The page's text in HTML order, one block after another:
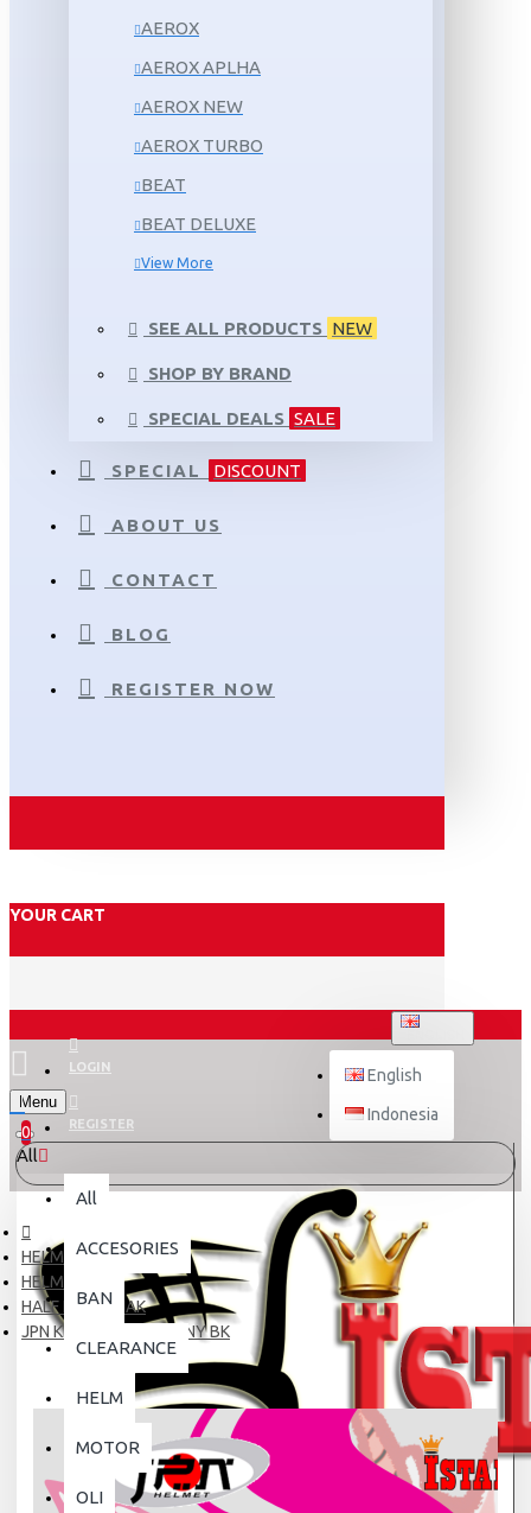
AEROX
AEROX APLHA
AEROX NEW
AEROX TURBO
BEAT
BEAT DELUXE
View More
SEE ALL PRODUCTS NEW
SHOP BY BRAND
SPECIAL DEALS SALE
SPECIAL DISCOUNT
ABOUT US
CONTACT
BLOG
REGISTER NOW
YOUR CART
LOGIN
REGISTER
English
Indonesia
Menu
0
All
All
ACCESORIES
BAN
CLEARANCE
HELM
MOTOR
OLI
HELM
HELM ANAK
HALF FACE ANAK
JPN KIDS # LITTLE NONY BK